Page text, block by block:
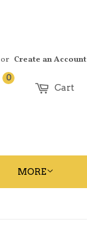
or Create an Account
0
Cart
MORE